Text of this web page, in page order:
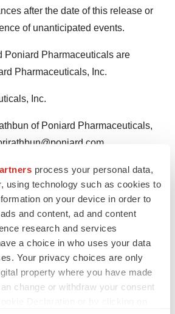
process your personal data,
using technology such as cookies to
on your device in order to
and content, ad and content
research and services
a choice in who uses your data
Your privacy choices are only
property where you have made
change or withdraw your consent
after the date of this release or
of unanticipated events.
Poniard Pharmaceuticals are
Pharmaceuticals, Inc.
Inc.
of Poniard Pharmaceuticals,
Print
Phase 2